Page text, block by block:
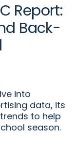
Report:
Back-
into
data, its
to help
season.